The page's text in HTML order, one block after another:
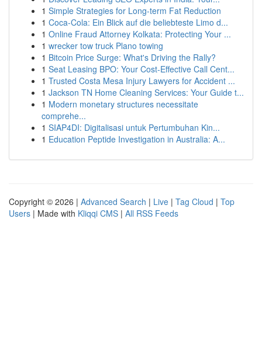
1 Simple Strategies for Long-term Fat Reduction
1 Coca-Cola: Ein Blick auf die beliebteste Limo d...
1 Online Fraud Attorney Kolkata: Protecting Your ...
1 wrecker tow truck Plano towing
1 Bitcoin Price Surge: What's Driving the Rally?
1 Seat Leasing BPO: Your Cost-Effective Call Cent...
1 Trusted Costa Mesa Injury Lawyers for Accident ...
1 Jackson TN Home Cleaning Services: Your Guide t...
1 Modern monetary structures necessitate
comprehe...
1 SIAP4DI: Digitalisasi untuk Pertumbuhan Kin...
1 Education Peptide Investigation in Australia: A...
Copyright © 2026 | Advanced Search | Live | Tag Cloud | Top
Users | Made with Kliqqi CMS | All RSS Feeds